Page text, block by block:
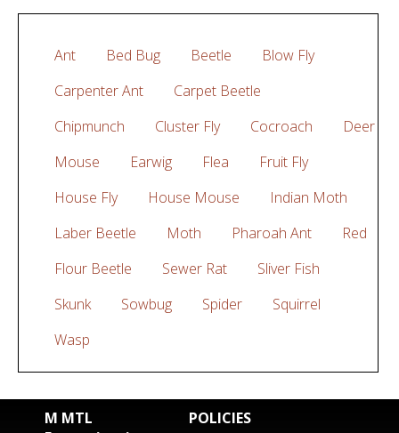
Ant Bed Bug Beetle
Blow Fly
Carpenter Ant
Carpet Beetle
Chipmunch
Cluster Fly Cocroach
Deer
Mouse
Earwig Flea
Fruit Fly
House Fly
House Mouse
Indian Moth
Laber Beetle
Moth Pharoah Ant
Red
Flour Beetle
Sewer Rat
Sliver Fish
Skunk
Sowbug Spider
Squirrel
Wasp
M MTL
POLICIES